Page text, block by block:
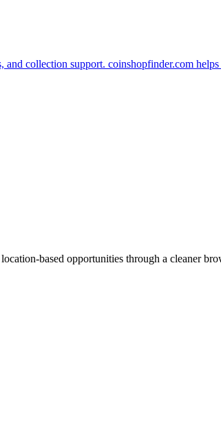
and collection support. coinshopfinder.com
based opportunities through a cleaner